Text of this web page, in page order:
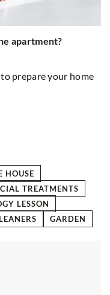
apartment?
prepare your home
HOUSE
TREATMENTS
LESSON
GARDEN